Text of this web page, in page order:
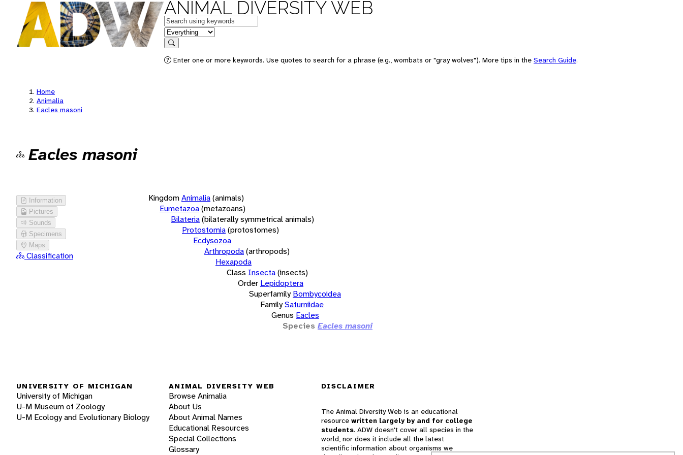
ANIMAL DIVERSITY WEB
Keywords
in feature
Search
Enter one or more keywords. Use quotes to search for a phrase (e.g., wombats or "gray wolves"). More tips in the Search Guide.
Home
Animalia
Eacles masoni
Eacles masoni
Information
Pictures
Sounds
Specimens
Maps
Classification
KingdomAnimalia(animals)
Eumetazoa(metazoans)
Bilateria(bilaterally symmetrical animals)
Protostomia(protostomes)
Ecdysozoa
Arthropoda(arthropods)
Hexapoda
Class Insecta(insects)
Order Lepidoptera
Superfamily Bombycoidea
FamilySaturniidae
Genus Eacles
Species Eacles masoni
UNIVERSITY OF MICHIGAN
University of Michigan
U-M Museum of Zoology
U-M Ecology and Evolutionary Biology
ANIMAL DIVERSITY WEB
Browse Animalia
About Us
About Animal Names
Educational Resources
Special Collections
Glossary
DISCLAIMER
The Animal Diversity Web is an educational
resource written largely by and for college
students. ADW doesn't cover all species in the
world, nor does it include all the latest
scientific information about organisms we